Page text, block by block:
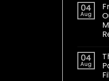
04
Aug
04
Aug